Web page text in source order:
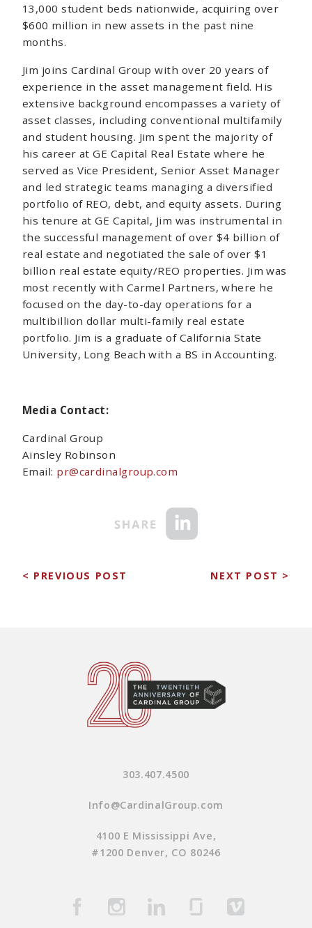
13,000 student beds nationwide, acquiring over
$600 million in new assets in the past nine
months.
Jim joins Cardinal Group with over 20 years of
experience in the asset management field. His
extensive background encompasses a variety of
asset classes, including conventional multifamily
and student housing. Jim spent the majority of
his career at GE Capital Real Estate where he
served as Vice President, Senior Asset Manager
and led strategic teams managing a diversified
portfolio of REO, debt, and equity assets. During
his tenure at GE Capital, Jim was instrumental in
the successful management of over $4 billion of
real estate and negotiated the sale of over $1
billion real estate equity/REO properties. Jim was
most recently with Carmel Partners, where he
focused on the day-to-day operations for a
multibillion dollar multi-family real estate
portfolio. Jim is a graduate of California State
University, Long Beach with a BS in Accounting.
Media Contact:
Cardinal Group
Ainsley Robinson
Email: pr@cardinalgroup.com
< PREVIOUS POST NEXT POST >
303.407.4500
Info@CardinalGroup.com
4100 E Mississippi Ave,
#1200 Denver, CO 80246